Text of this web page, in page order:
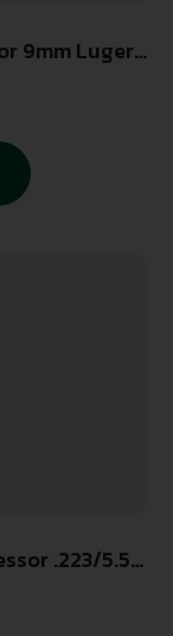
9mm Luger
.223/5.56